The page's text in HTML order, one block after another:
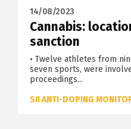
14/08/2023
Cannabis:
sanction
• Twelve athletes from
seven sports, were
proceedings...
SII ANTI-DOPING